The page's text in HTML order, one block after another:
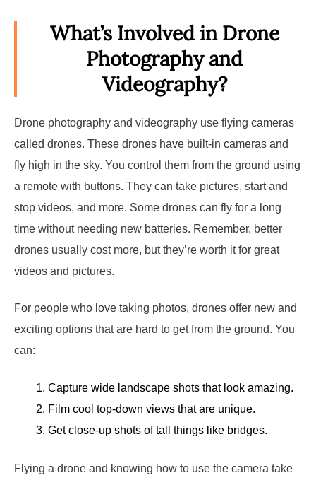
What’s Involved in Drone
Photography and
Videography?
Drone photography and videography use flying cameras
called drones. These drones have built-in cameras and
fly high in the sky. You control them from the ground using
a remote with buttons. They can take pictures, start and
stop videos, and more. Some drones can fly for a long
time without needing new batteries. Remember, better
drones usually cost more, but they’re worth it for great
videos and pictures.
For people who love taking photos, drones offer new and
exciting options that are hard to get from the ground. You
can:
Capture wide landscape shots that look amazing.
Film cool top-down views that are unique.
Get close-up shots of tall things like bridges.
Flying a drone and knowing how to use the camera take